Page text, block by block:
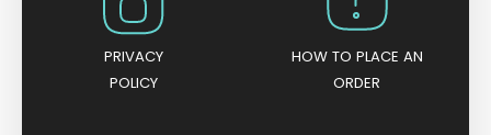
PRIVACY
POLICY
HOW TO PLACE AN
ORDER